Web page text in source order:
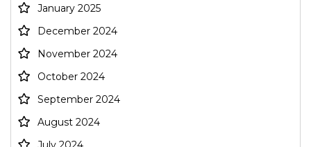
January 2025
December 2024
November 2024
October 2024
September 2024
August 2024